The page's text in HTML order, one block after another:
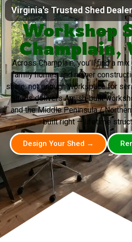
Virginia's Trusted Shed Dealer
Workshop
Champlain,
Across Champlain, you’ll find a
family homes and newer
share: not enough workspace for
Sheds delivers Amish-built
and the Middle Peninsula /
built right — lifetime
Design Your Shed →